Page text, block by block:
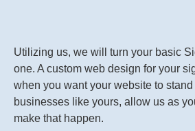
Utilizing us, we will turn your basic
one. A custom web design for your
when you want your website to
businesses like yours, allow us as
make that happen.